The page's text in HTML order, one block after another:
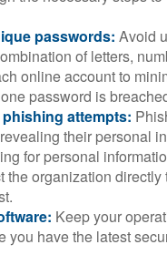
passwords: Avoid
of letters,
online account to
password is
attempts:
their personal
for personal
the organization
Keep your
you have the latest